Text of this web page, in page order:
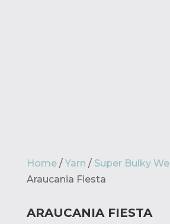
Home/ Yarn / Super Bulky
Araucania Fiesta
ARAUCANIA FIESTA